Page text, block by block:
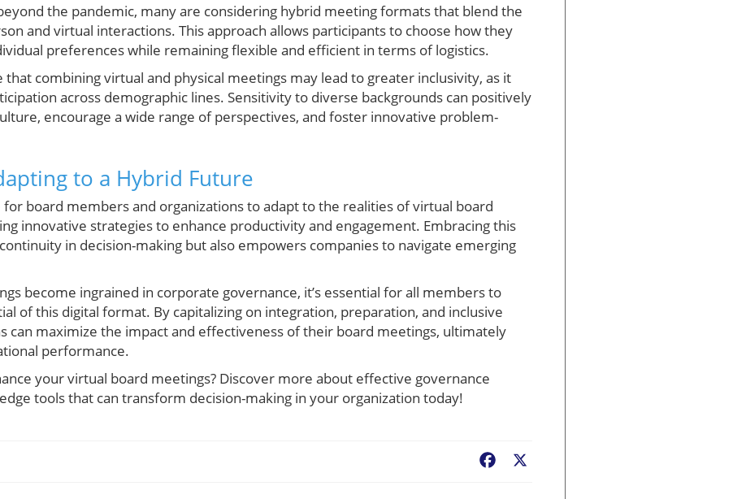
the pandemic, many are considering hybrid meeting formats that blend the
and virtual interactions. This approach allows participants to choose how they
preferences while remaining flexible and efficient in terms of logistics.
that combining virtual and physical meetings may lead to greater inclusivity, as it
across demographic lines. Sensitivity to diverse backgrounds can positively
encourage a wide range of perspectives, and foster innovative problem-
to a Hybrid Future
for board members and organizations to adapt to the realities of virtual board
innovative strategies to enhance productivity and engagement. Embracing this
in decision-making but also empowers companies to navigate emerging
become ingrained in corporate governance, it’s essential for all members to
of this digital format. By capitalizing on integration, preparation, and inclusive
can maximize the impact and effectiveness of their board meetings, ultimately
performance.
your virtual board meetings? Discover more about effective governance
tools that can transform decision-making in your organization today!
Facebook